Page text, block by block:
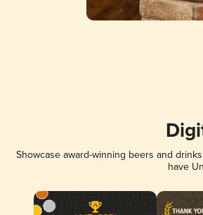
Showcase award-winning beers and
have